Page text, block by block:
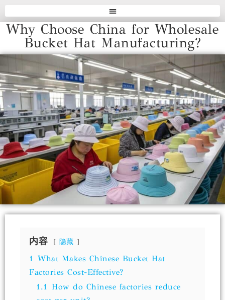
Why Choose China for Wholesale
Bucket Hat Manufacturing?
内容 隐藏
1 What Makes Chinese Bucket Hat
Factories Cost-Effective?
1.1 How do Chinese factories reduce